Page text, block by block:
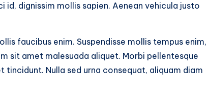
dignissim mollis sapien. Aenean vehicula justo
faucibus enim. Suspendisse mollis tempus enim,
sit amet malesuada aliquet. Morbi pellentesque
Nulla sed urna consequat, aliquam diam